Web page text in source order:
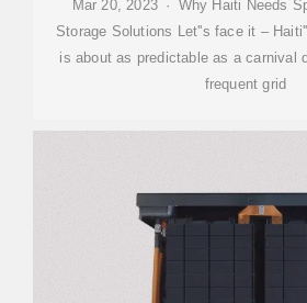
Mar 20, 2023 · Why Haiti Needs
Storage Solutions Let''s face it –
is about as predictable as a carnival
frequent grid